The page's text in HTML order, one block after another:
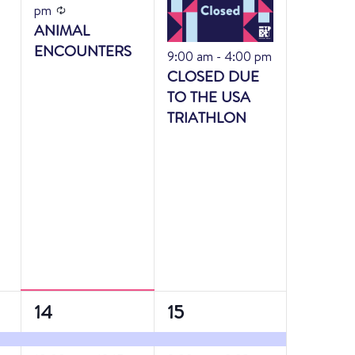
pm
ANIMAL
ENCOUNTERS
Featured
9:00 am - 4:00 pm
CLOSED DUE
TO THE USA
TRIATHLON
2
events,
14
3
events,
15